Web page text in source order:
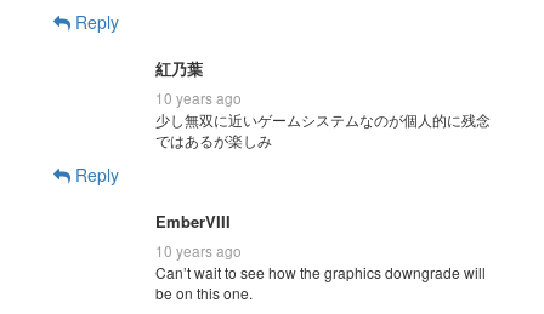
Reply
紅乃葉
10 years ago
少し無双に近いゲームシステムなのが個人的に残念
ではあるが楽しみ
Reply
EmberVIII
10 years ago
Can’t wait to see how the graphics downgrade will
be on this one.